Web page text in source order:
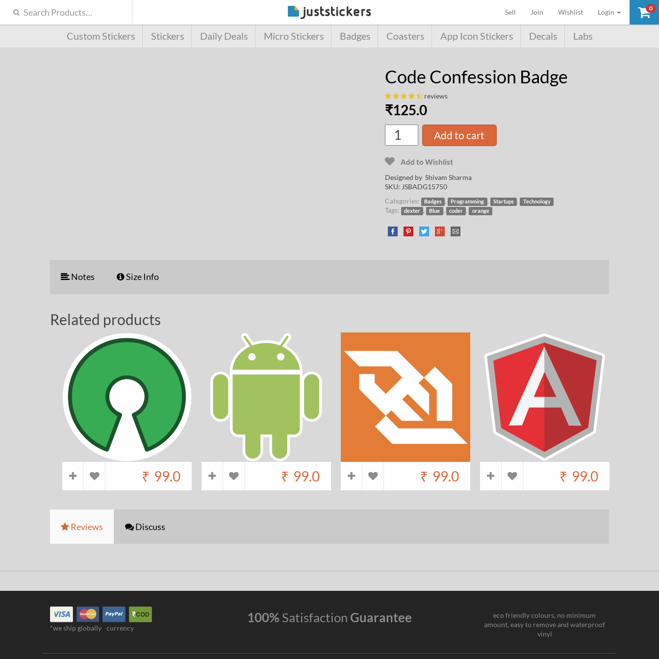
0
Sell (current)
Join Wishlist Login
Custom Stickers Stickers Daily Deals Micro Stickers Badges Coasters App Icon Stickers Decals Labs
Code Confession Badge
reviews
₹125.0
Add to cart
Add to Wishlist
Designed by Shivam Sharma
SKU: JSBADG15750
Categories:
Badges , Programming , Startups , Technology
Tags: dexter , Blue , coder , orange
Notes Size Info
Related products
₹ 99.0 ₹ 99.0 ₹ 99.0 ₹ 99.0
Reviews Discuss
*we ship globally currency
100% Satisfaction Guarantee
eco friendly colours, no minimum
amount, easy to remove and waterproof
vinyl